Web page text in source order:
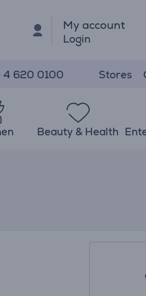
My account
Login
4 620 0100 Stores
Beauty & Health